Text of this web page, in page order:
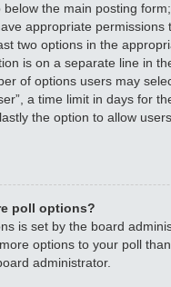
below the main posting
appropriate permissions
two options in the
is on a separate line in
of options users may
a time limit in days for
the option to allow
poll options?
is set by the board
options to your poll
administrator.